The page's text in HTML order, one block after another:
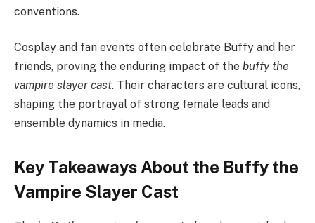
conventions.
Cosplay and fan events often celebrate Buffy and her
friends, proving the enduring impact of the buffy the
vampire slayer cast. Their characters are cultural icons,
shaping the portrayal of strong female leads and
ensemble dynamics in media.
Key Takeaways About the Buffy the
Vampire Slayer Cast